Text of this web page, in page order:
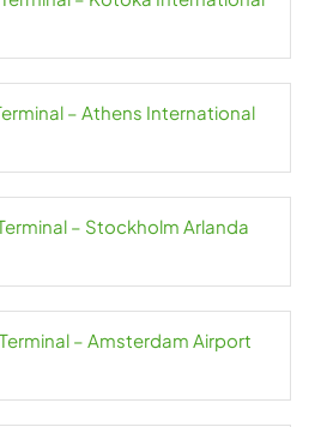
– Athens International
– Stockholm Arlanda
– Amsterdam Airport